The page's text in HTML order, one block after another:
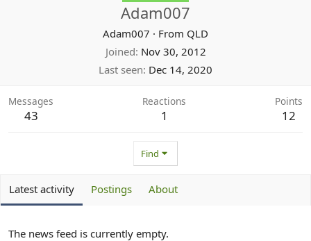
Adam007
Adam007 · From QLD
Joined Nov 30, 2012
Last seen Dec 14, 2020
Messages
43
Reactions
1
Points
12
Find
Latest activity Postings About
The news feed is currently empty.